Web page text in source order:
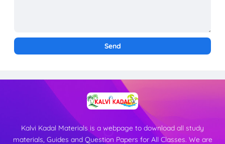
Kalvi Kadal Materials is a webpage to download all study
materials, Guides and Question Papers for All Classes. We are